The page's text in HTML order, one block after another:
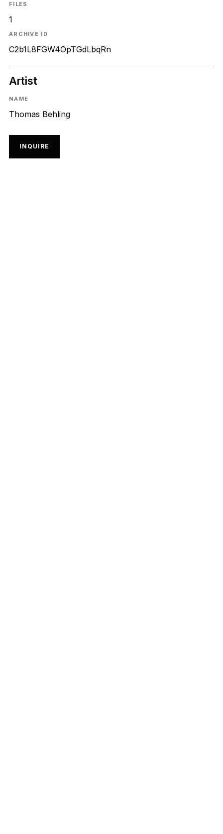
FILES
1
ARCHIVE ID
C2b1L8FGW4OpTGdLbqRn
Artist
NAME
Thomas Behling
INQUIRE